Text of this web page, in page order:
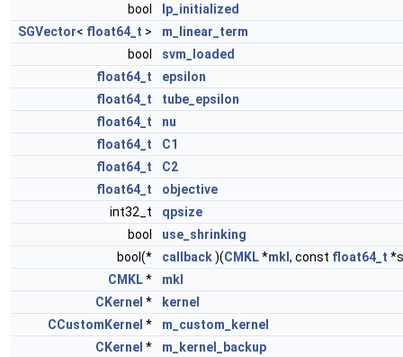
bool
lp_initialized
SGVector< float64_t >
m_linear_term
bool
svm_loaded
float64_t
epsilon
float64_t
tube_epsilon
float64_t
nu
float64_t
C1
float64_t
C2
float64_t
objective
int32_t
qpsize
bool
use_shrinking
bool(*
callback)(CMKL*mkl , const float64_t
CMKL*
mkl
CKernel *
kernel
CCustomKernel *
m_custom_kernel
CKernel * m_kernel_backup